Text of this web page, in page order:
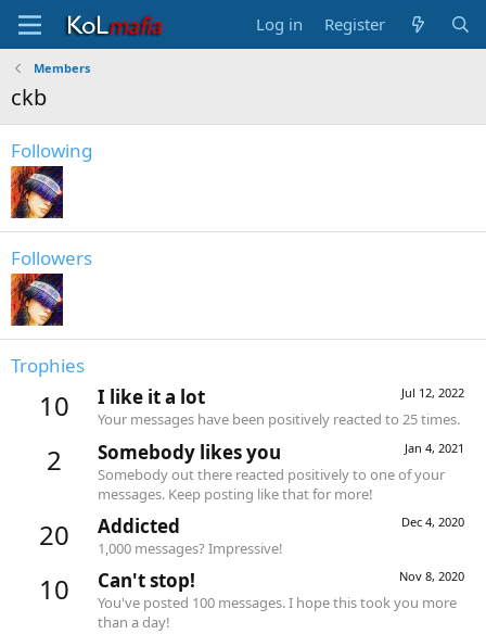
Log in Register
Members
ckb
Following
Followers
Trophies
10 Jul 12, 2022
I like it a lot
Your messages have been positively reacted to 25 times.
2 Jan 4, 2021
Somebody likes you
Somebody out there reacted positively to one of your
messages. Keep posting like that for more!
20 Dec 4, 2020
Addicted
1,000 messages? Impressive!
10 Nov 8, 2020
Can't stop!
You've posted 100 messages. I hope this took you more
than a day!